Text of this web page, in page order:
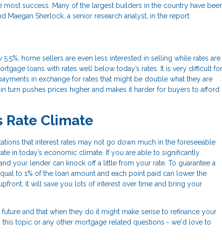
success. Many of the largest builders in the country have
Maegan Sherlock, a senior research analyst, in the report.
home sellers are even less interested in selling while rates are
loans with rates well below today’s rates. It is very difficult for
in exchange for rates that might be double what they are
turn pushes prices higher and makes it harder for buyers to afford
Rate Climate
that interest rates may not go down much in the foreseeable
in today’s economic climate. If you are able to significantly
your lender can knock off a little from your rate. To guarantee a
to 1% of the loan amount and each point paid can lower the
it will save you lots of interest over time and bring your
and that when they do it might make sense to refinance your
topic or any other mortgage related questions - we'd love to